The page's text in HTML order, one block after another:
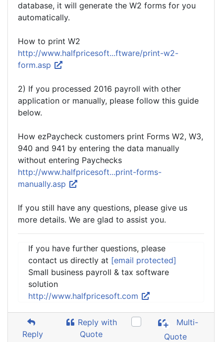
database, it will generate the W2 forms for you
automatically.
How to print W2
http://www.halfpricesoft...ftware/print-w2-
form.asp
2) If you processed 2016 payroll with other
application or manually, please follow this guide
below.
How ezPaycheck customers print Forms W2, W3,
940 and 941 by entering the data manually
without entering Paychecks
http://www.halfpricesoft...print-forms-
manually.asp
If you still have any questions, please give us
more details. We are glad to assist you.
If you have further questions, please
contact us directly at [email protected]
Small business payroll & tax software
solution
http://www.halfpricesoft.com
Reply
Reply with
Quote
Multi-
Quote